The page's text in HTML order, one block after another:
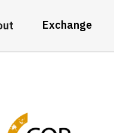
Exchange